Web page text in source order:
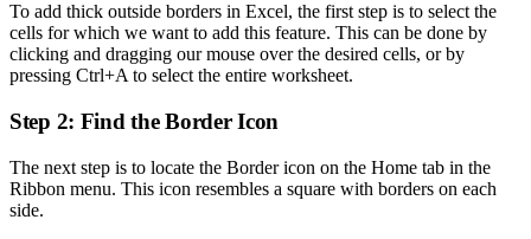
To add thick outside borders in Excel, the first step is to select the
cells for which we want to add this feature. This can be done by
clicking and dragging our mouse over the desired cells, or by
pressing Ctrl+A to select the entire worksheet.
Step 2: Find the Border Icon
The next step is to locate the Border icon on the Home tab in the
Ribbon menu. This icon resembles a square with borders on each
side.